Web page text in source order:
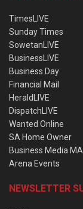
TimesLIVE
Sunday Times
SowetanLIVE
BusinessLIVE
Business Day
Financial Mail
HeraldLIVE
DispatchLIVE
Wanted Online
SA Home Owner
Business Media
Arena Events
NEWSLETTER